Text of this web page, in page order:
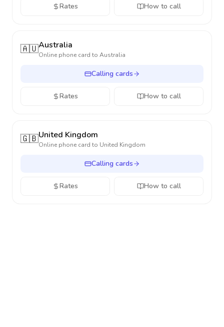
Rates How to call
🇦🇺Australia
Online phone card to Australia
Calling cards
Rates How to call
🇬🇧United Kingdom
Online phone card to United Kingdom
Calling cards
Rates How to call